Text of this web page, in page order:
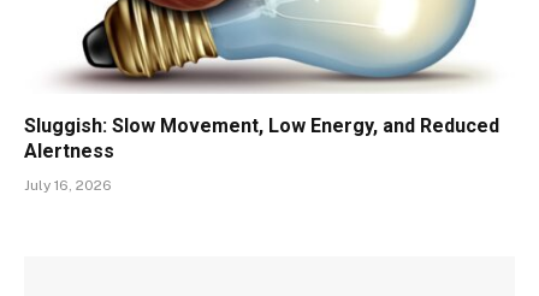
Sluggish: Slow Movement, Low Energy, and Reduced
Alertness
July 16, 2026